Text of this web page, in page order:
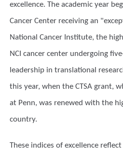
excellence. The academic year
Cancer Center receiving an
National Cancer Institute, the
NCI cancer center undergoing
leadership in translational
this year, when the CTSA grant,
at Penn, was renewed with the
country.
These indices of excellence